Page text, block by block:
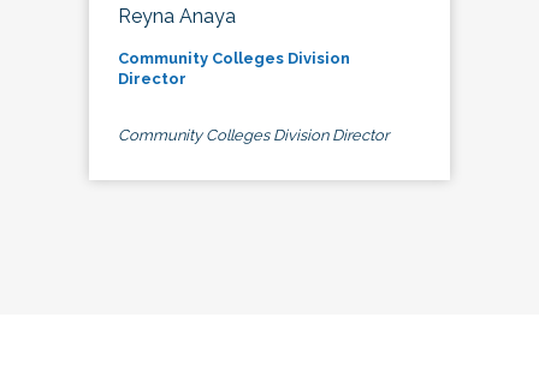
Reyna Anaya
Community Colleges Division
Director
Community Colleges Division Director